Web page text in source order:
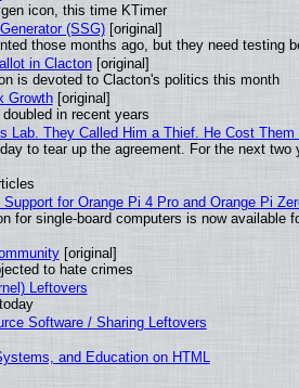
icon, this time KTimer
(SSG)[original]
those months ago, but they need testing
in Clacton[original]
is devoted to Clacton's politics this month
Growth[original]
in recent years
Lab. They Called Him a Thief. He Cost Them
to tear up the agreement. For the next two
for Orange Pi 4 Pro and Orange Pi
for single-board computers is now available
[original]
to hate crimes
Leftovers
Software / Sharing Leftovers
and Education on HTML